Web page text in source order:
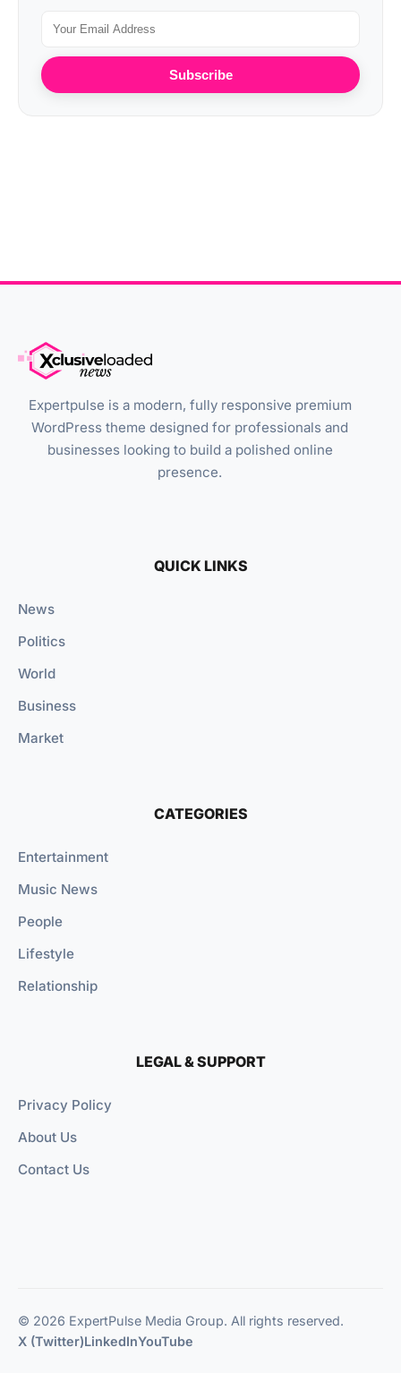
Subscribe
Expertpulse is a modern, fully responsive premium
WordPress theme designed for professionals and
businesses looking to build a polished online
presence.
QUICK LINKS
News
Politics
World
Business
Market
CATEGORIES
Entertainment
Music News
People
Lifestyle
Relationship
LEGAL & SUPPORT
Privacy Policy
About Us
Contact Us
© 2026 ExpertPulse Media Group. All rights reserved.
X (Twitter)LinkedInYouTube